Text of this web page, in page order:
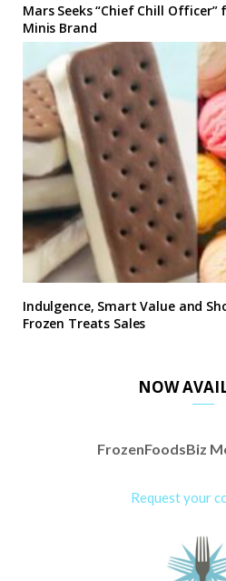
Mars Seeks “Chief Chill Officer”
Minis Brand
Indulgence, Smart Value and
Frozen Treats Sales
NOW
FrozenFoodsBiz
Request your